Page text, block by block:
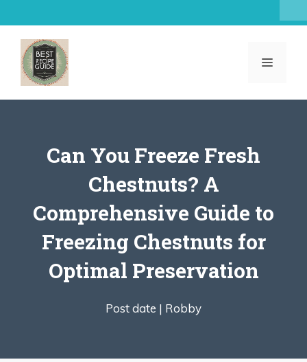
to
content
MENU
Can You Freeze Fresh
Chestnuts? A
Comprehensive Guide to
Freezing Chestnuts for
Optimal Preservation
Post date | Robby